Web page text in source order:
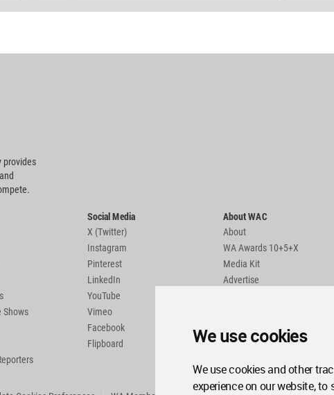
We use cookies
We use cookies and other
experience on our website,
provides
Shows
Social Media
X (Twitter)
Instagram
Pinterest
LinkedIn
YouTube
Vimeo
Facebook
Flipboard
About WAC
About
WA Awards 10+5+X
Media Kit
Advertise